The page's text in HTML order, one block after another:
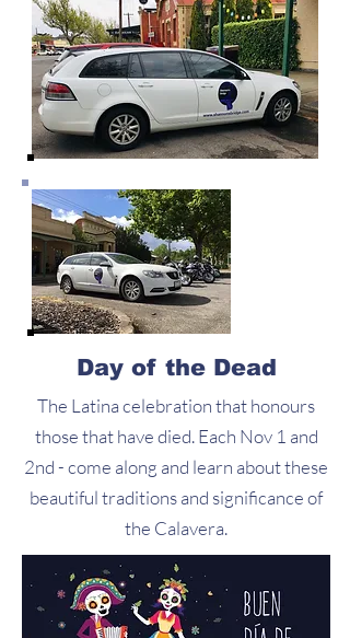
Day of the Dead
The Latina celebration that honours
those that have died. Each Nov 1 and
2nd - come along and learn about these
beautiful traditions and significance of
the Calavera.